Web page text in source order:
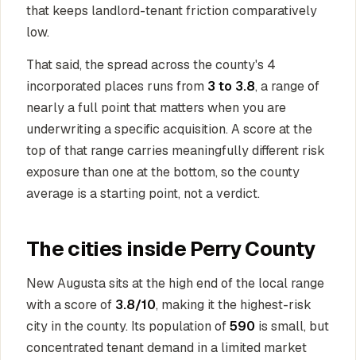
that keeps landlord-tenant friction comparatively
low.
That said, the spread across the county's 4
incorporated places runs from 3 to 3.8, a range of
nearly a full point that matters when you are
underwriting a specific acquisition. A score at the
top of that range carries meaningfully different risk
exposure than one at the bottom, so the county
average is a starting point, not a verdict.
The cities inside Perry County
New Augusta sits at the high end of the local range
with a score of 3.8/10, making it the highest-risk
city in the county. Its population of590 is small, but
concentrated tenant demand in a limited market